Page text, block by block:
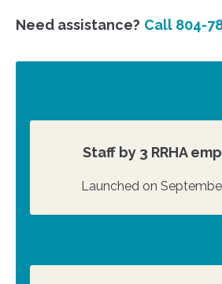
Need assistance? Call 804-
Staff by 3 RRHA
Launched on